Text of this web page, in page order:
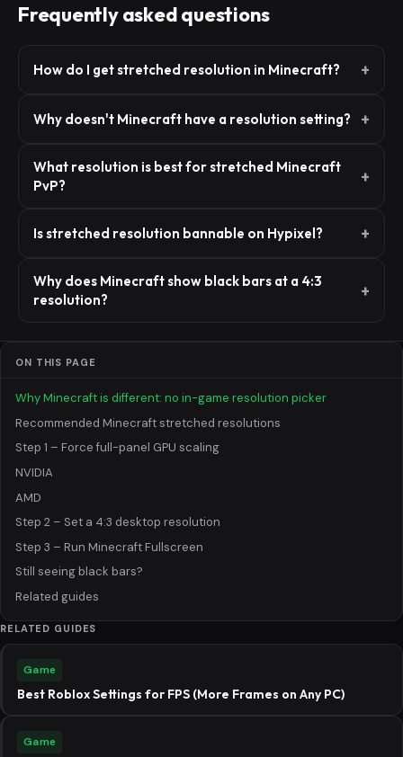
Frequently asked questions
How do I get stretched resolution in Minecraft?
Why doesn't Minecraft have a resolution setting?
What resolution is best for stretched Minecraft
PvP?
Is stretched resolution bannable on Hypixel?
Why does Minecraft show black bars at a 4:3
resolution?
ON THIS PAGE
Why Minecraft is different: no in-game resolution picker
Recommended Minecraft stretched resolutions
Step 1 – Force full-panel GPU scaling
NVIDIA
AMD
Step 2 – Set a 4:3 desktop resolution
Step 3 – Run Minecraft Fullscreen
Still seeing black bars?
Related guides
RELATED GUIDES
Game
Best Roblox Settings for FPS (More Frames on Any PC)
Game